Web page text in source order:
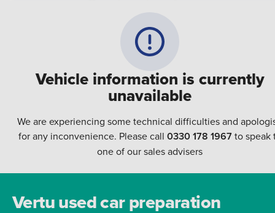
Vehicle information is currently
unavailable
We are experiencing some technical difficulties and
for any inconvenience. Please call 0330 178 1967to speak
one of our sales advisers
Vertu used car preparation